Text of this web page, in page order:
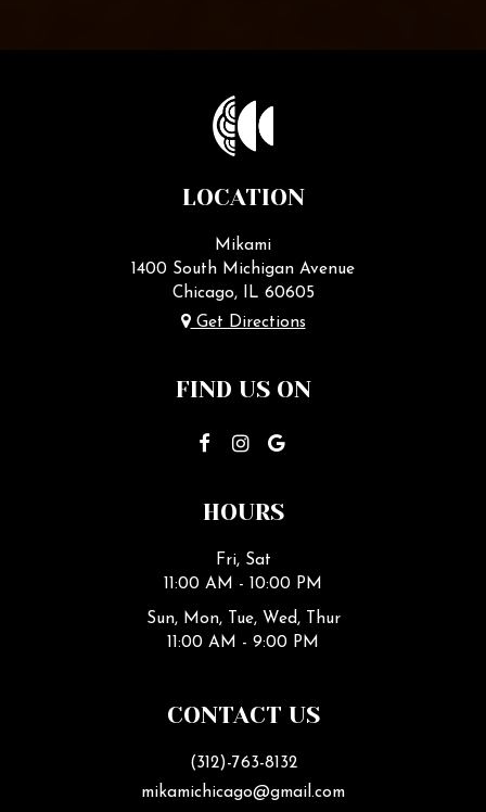
LOCATION
Mikami
1400 South Michigan Avenue
Chicago, IL 60605
Get Directions
FIND US ON
HOURS
Fri, Sat
11:00 AM - 10:00 PM
Sun, Mon, Tue, Wed, Thur
11:00 AM - 9:00 PM
CONTACT US
(312)-763-8132
mikamichicago@gmail.com